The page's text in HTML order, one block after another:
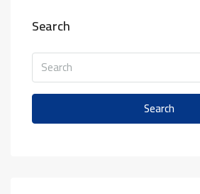
Search
Search